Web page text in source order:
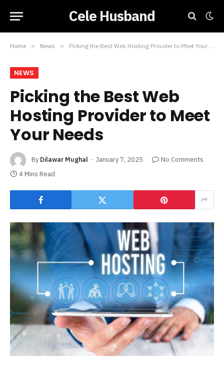
Cele Husband
Home » News » Picking the Best Web Hosting Provider to Meet Your Needs
NEWS
Picking the Best Web
Hosting Provider to Meet
Your Needs
By Dilawar Mughal January 7, 2025
No Comments
4 Mins Read